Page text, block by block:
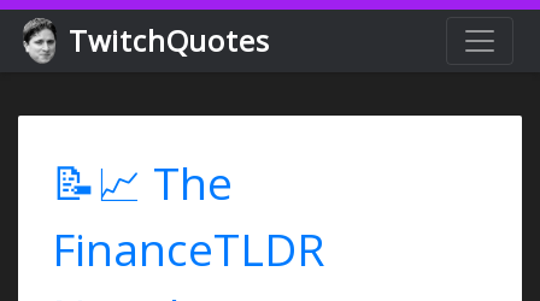
TwitchQuotes
📝📈 The
FinanceTLDR